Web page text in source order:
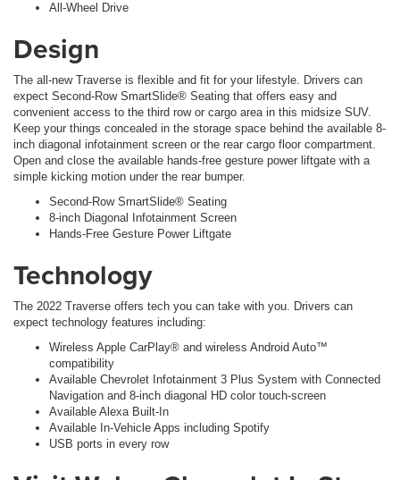
All-Wheel Drive
Design
The all-new Traverse is flexible and fit for your lifestyle. Drivers can
expect Second-Row SmartSlide® Seating that offers easy and
convenient access to the third row or cargo area in this midsize SUV.
Keep your things concealed in the storage space behind the available 8-
inch diagonal infotainment screen or the rear cargo floor compartment.
Open and close the available hands-free gesture power liftgate with a
simple kicking motion under the rear bumper.
Second-Row SmartSlide® Seating
8-inch Diagonal Infotainment Screen
Hands-Free Gesture Power Liftgate
Technology
The 2022 Traverse offers tech you can take with you. Drivers can
expect technology features including:
Wireless Apple CarPlay® and wireless Android Auto™
compatibility
Available Chevrolet Infotainment 3 Plus System with Connected
Navigation and 8-inch diagonal HD color touch-screen
Available Alexa Built-In
Available In-Vehicle Apps including Spotify
USB ports in every row